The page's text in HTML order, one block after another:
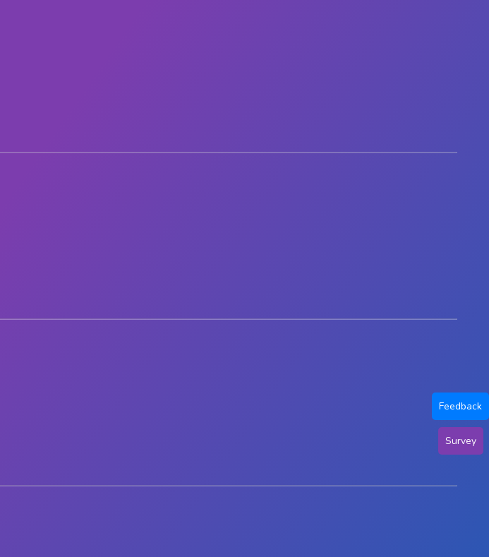
Feedback
Survey